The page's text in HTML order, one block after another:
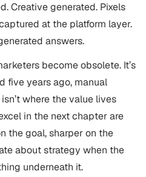
Creative generated. Pixels
at the platform layer.
answers.
become obsolete. It’s
five years ago, manual
where the value lives
in the next chapter are
the goal, sharper on the
about strategy when the
underneath it.